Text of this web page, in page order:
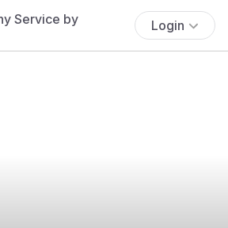
Login